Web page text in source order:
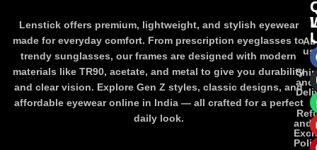
Lenstick offers premium, lightweight, and stylish eyewear
made for everyday comfort. From prescription eyeglasses to
trendy sunglasses, our frames are designed with modern
materials like TR90, acetate, and metal to give you durability
and clear vision. Explore Gen Z styles, classic designs, and
affordable eyewear online in India — all crafted for a perfect
daily look.
us
and
and